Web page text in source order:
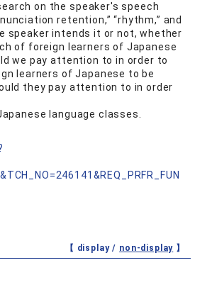
on the speaker's speech
retention,” “rhythm,” and
speaker intends it or not, whether
of foreign learners of Japanese
we pay attention to in order to
learners of Japanese to be
they pay attention to in order
language classes.
【 display / non-display 】